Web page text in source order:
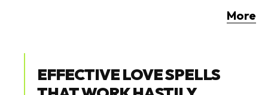
More
EFFECTIVE LOVE SPELLS